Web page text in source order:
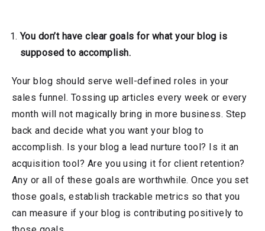
You don’t have clear goals for what your blog is
supposed to accomplish.
Your blog should serve well-defined roles in your
sales funnel. Tossing up articles every week or every
month will not magically bring in more business. Step
back and decide what you want your blog to
accomplish. Is your blog a lead nurture tool? Is it an
acquisition tool? Are you using it for client retention?
Any or all of these goals are worthwhile. Once you set
those goals, establish trackable metrics so that you
can measure if your blog is contributing positively to